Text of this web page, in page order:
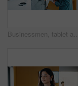
Businessmen, tablet and meeting with analytics for performance review or statistics in office. Male people, employees or colleagues with technology, graph or chart for growth, progress or development